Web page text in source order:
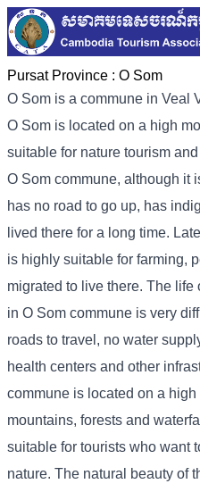
Pursat Province : O Som
O Som is a commune in Veal
O Som is located on a high
suitable for nature tourism
O Som commune, although it
has no road to go up, has
lived there for a long time.
is highly suitable for farming,
migrated to live there. The
in O Som commune is very
roads to travel, no water
health centers and other
commune is located on a
mountains, forests and
suitable for tourists who want
nature. The natural beauty of